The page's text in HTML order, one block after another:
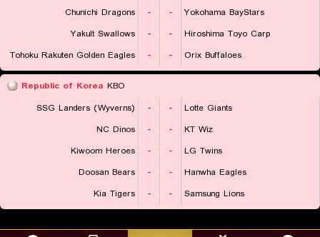
Chunichi Dragons
- -
Yokohama BayStars
Yakult Swallows
- -
Hiroshima Toyo Carp
Tohoku Rakuten Golden Eagles
- - Orix Buffaloes
Republic of Korea KBO
SSG Landers (Wyverns)
- -
Lotte Giants
NC Dinos
- -
KT Wiz
Kiwoom Heroes
- -
LG Twins
Doosan Bears
- -
Hanwha Eagles
Kia Tigers
- - Samsung Lions